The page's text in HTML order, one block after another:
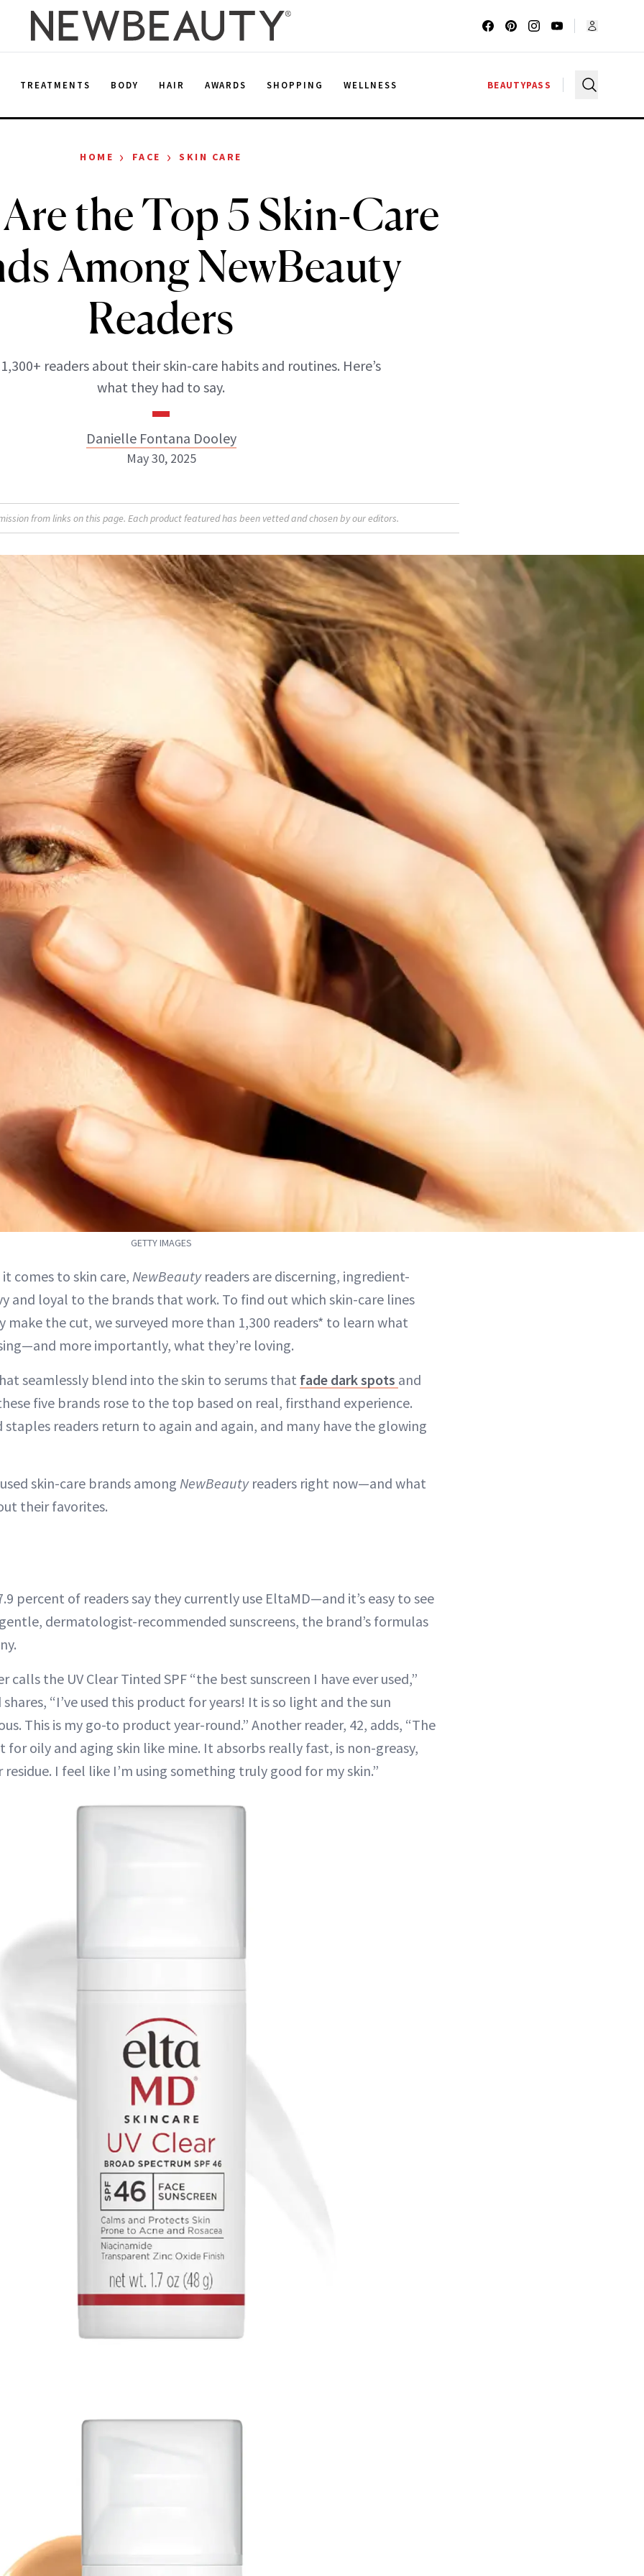
TREATMENTS BODY HAIR AWARDS SHOPPING WELLNESS BEAUTYPASS
HOME › FACE › SKIN CARE
the Top 5 Skin-Care
Among NewBeauty
Readers
readers about their skin-care habits and routines. Here’s
what they had to say.
Danielle Fontana Dooley
Danielle Fontana Dooley
ABOUT NEWBEAUTY
May 30, 2025
from links on this page. Each product featured has been vetted and chosen by our editors.
GETTY IMAGES
comes to skin care, NewBeautyreaders are discerning, ingredient-
and loyal to the brands that work. To find out which skin-care lines
make the cut, we surveyed more than 1,300 readers* to learn what
more importantly, what they’re loving.
seamlessly blend into the skin to serums that fade dark spots and
five brands rose to the top based on real, firsthand experience.
staples readers return to again and again, and many have the glowing
skin-care brands among NewBeautyreaders right now—and what
their favorites.
percent of readers say they currently use EltaMD—and it’s easy to see
dermatologist-recommended sunscreens, the brand’s formulas
calls the UV Clear Tinted SPF “the best sunscreen I have ever used,”
“I’ve used this product for years! It is so light and the sun
This is my go-to product year-round.” Another reader, 42, adds, “The
for oily and aging skin like mine. It absorbs really fast, is non-greasy,
residue. I feel like I’m using something truly good for my skin.”